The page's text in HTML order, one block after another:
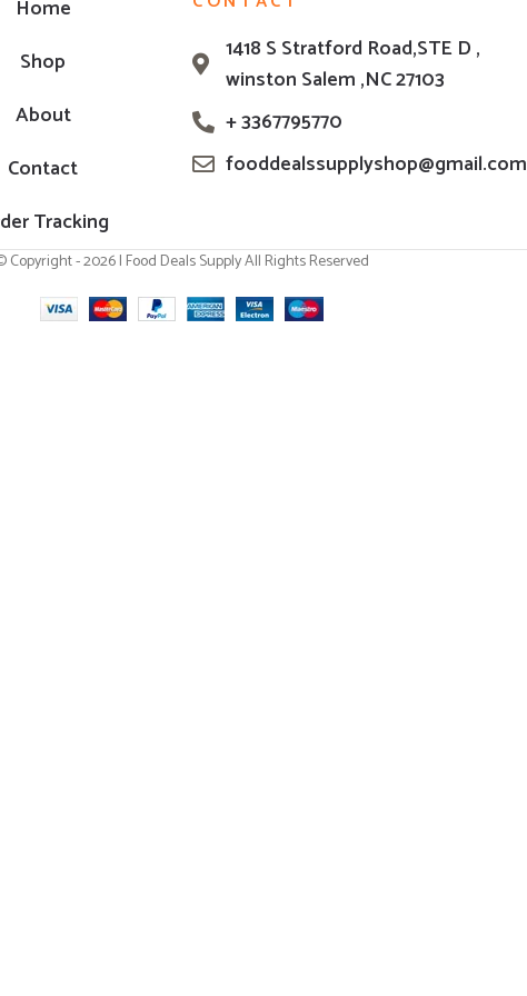
Home
Shop
About
Contact
Tracking
1418 S Stratford Road,STE D ,
winston Salem ,NC 27103
+ 3367795770
fooddealssupplyshop@gmail.com
Copyright - 2026 | Food Deals Supply All Rights Reserved